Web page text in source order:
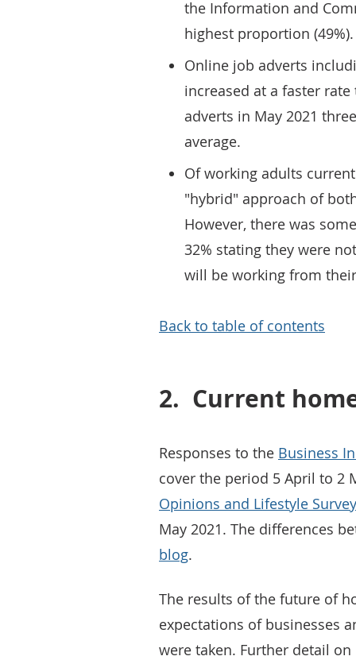
the Information and
highest proportion (49%).
Online job adverts
increased at a faster
adverts in May 2021
average.
Of working adults
"hybrid" approach of
However, there was
32% stating they were
will be working from
Back to table of contents
2. Current
Responses to the Business
cover the period 5 April to 2
Opinions and Lifestyle Survey
May 2021. The differences
blog.
The results of the future of
expectations of businesses
were taken. Further detail